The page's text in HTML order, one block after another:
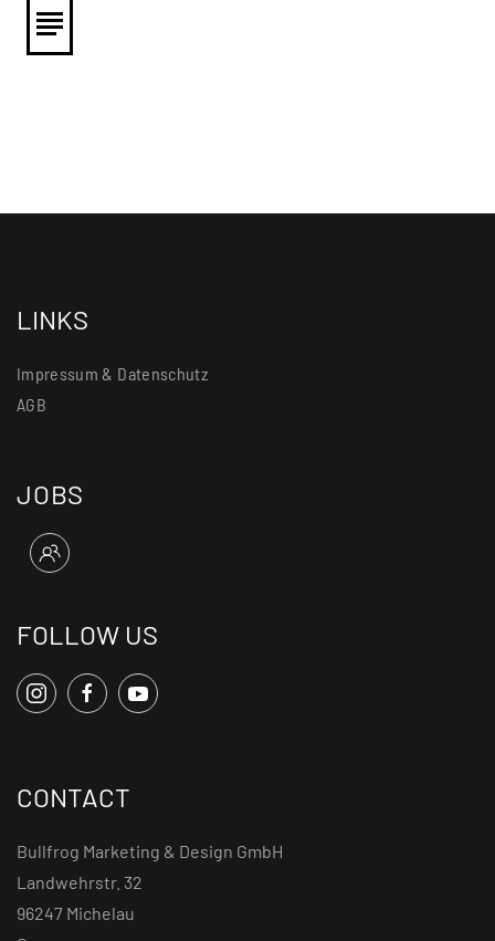
LINKS
Impressum & Datenschutz
AGB
JOBS
FOLLOW US
CONTACT
Bullfrog Marketing & Design GmbH
Landwehrstr. 32
96247 Michelau